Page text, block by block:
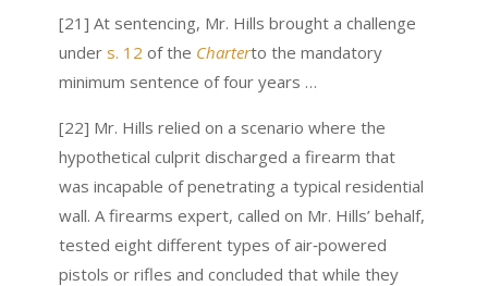
[21] At sentencing, Mr. Hills brought a challenge
under s. 12 of the Charterto the mandatory
minimum sentence of four years …
[22] Mr. Hills relied on a scenario where the
hypothetical culprit discharged a firearm that
was incapable of penetrating a typical residential
wall. A firearms expert, called on Mr. Hills’ behalf,
tested eight different types of air‑powered
pistols or rifles and concluded that while they